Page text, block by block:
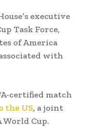
executive
Task Force,
of America
with
certified match
the US, a joint
World Cup.